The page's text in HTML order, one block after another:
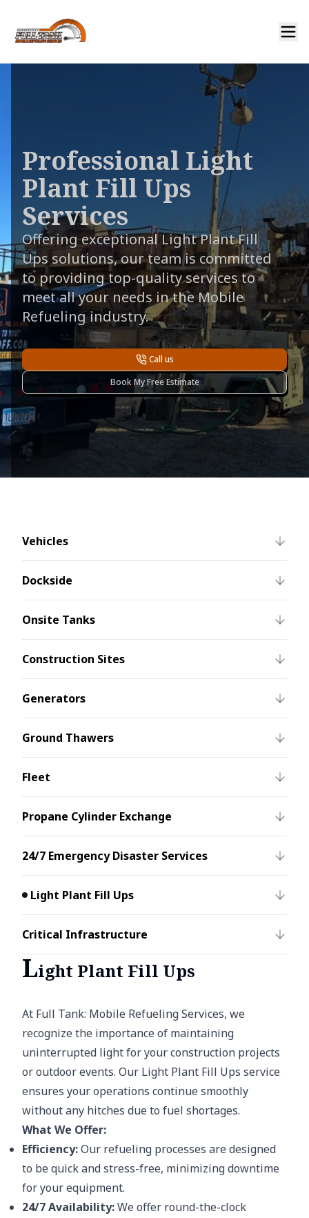
Professional Light
Plant Fill Ups
Services
Offering exceptional Light Plant Fill
Ups solutions, our team is committed
to providing top-quality services to
meet all your needs in the Mobile
Refueling industry.
Call us
Book My Free Estimate
Vehicles
Dockside
Onsite Tanks
Construction Sites
Generators
Ground Thawers
Fleet
Propane Cylinder Exchange
24/7 Emergency Disaster Services
Light Plant Fill Ups
Critical Infrastructure
Light Plant Fill Ups
At Full Tank: Mobile Refueling Services, we
recognize the importance of maintaining
uninterrupted light for your construction projects
or outdoor events. Our Light Plant Fill Ups service
ensures your operations continue smoothly
without any hitches due to fuel shortages.
What We Offer:
Efficiency:Our refueling processes are designed
to be quick and stress-free, minimizing downtime
for your equipment.
24/7 Availability:We offer round-the-clock